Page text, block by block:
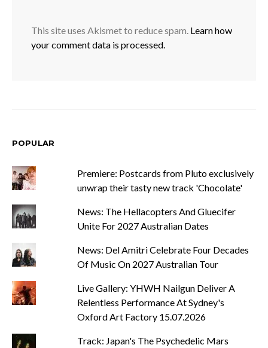
This site uses Akismet to reduce spam. Learn how
your comment data is processed.
POPULAR
Premiere: Postcards from Pluto exclusively
unwrap their tasty new track 'Chocolate'
News: The Hellacopters And Gluecifer
Unite For 2027 Australian Dates
News: Del Amitri Celebrate Four Decades
Of Music On 2027 Australian Tour
Live Gallery: YHWH Nailgun Deliver A
Relentless Performance At Sydney's
Oxford Art Factory 15.07.2026
Track: Japan's The Psychedelic Mars